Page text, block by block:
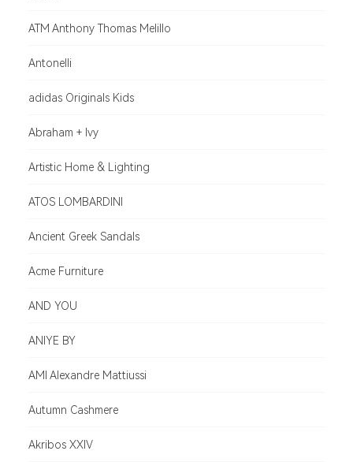
ATM Anthony Thomas Melillo
Antonelli
adidas Originals Kids
Abraham + Ivy
Artistic Home & Lighting
ATOS LOMBARDINI
Ancient Greek Sandals
Acme Furniture
AND YOU
ANIYE BY
AMI Alexandre Mattiussi
Autumn Cashmere
Akribos XXIV